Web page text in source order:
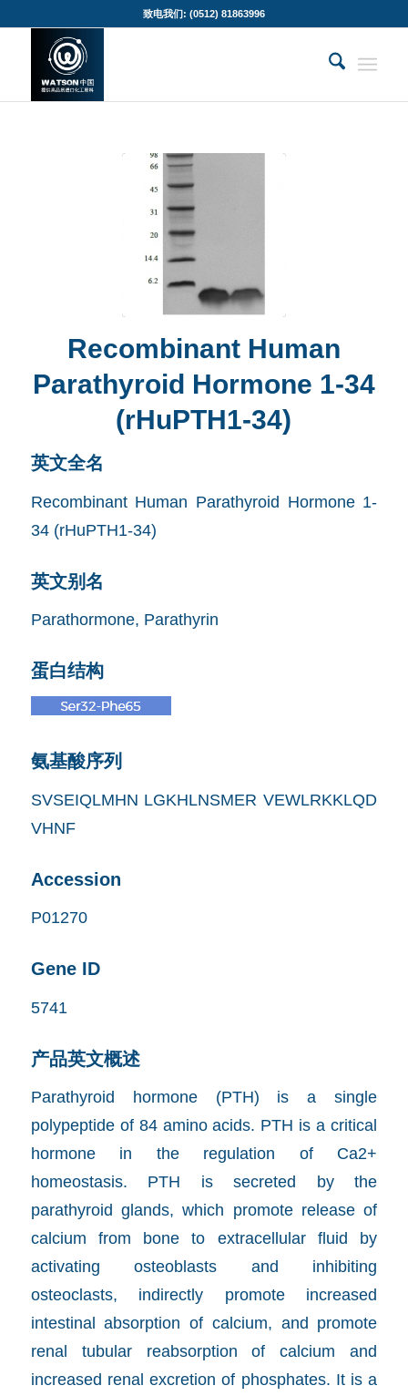
致电我们: (0512) 81863996
Recombinant Human
Parathyroid Hormone 1-34
(rHuPTH1-34)
英文全名
Recombinant Human Parathyroid Hormone 1-
34 (rHuPTH1-34)
英文别名
Parathormone, Parathyrin
蛋白结构
氨基酸序列
SVSEIQLMHN LGKHLNSMER VEWLRKKLQD
VHNF
Accession
P01270
Gene ID
5741
产品英文概述
Parathyroid hormone (PTH) is a single
polypeptide of 84 amino acids. PTH is a critical
hormone in the regulation of Ca2+
homeostasis. PTH is secreted by the
parathyroid glands, which promote release of
calcium from bone to extracellular fluid by
activating osteoblasts and inhibiting
osteoclasts, indirectly promote increased
intestinal absorption of calcium, and promote
renal tubular reabsorption of calcium and
increased renal excretion of phosphates. It is a